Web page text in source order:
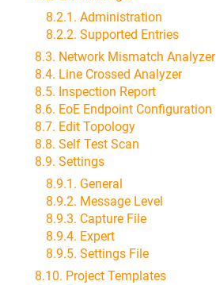
8.2.1. Administration
8.2.2. Supported Entries
8.3. Network Mismatch Analyzer
8.4. Line Crossed Analyzer
8.5. Inspection Report
8.6. EoE Endpoint Configuration
8.7. Edit Topology
8.8. Self Test Scan
8.9. Settings
8.9.1. General
8.9.2. Message Level
8.9.3. Capture File
8.9.4. Expert
8.9.5. Settings File
8.10. Project Templates